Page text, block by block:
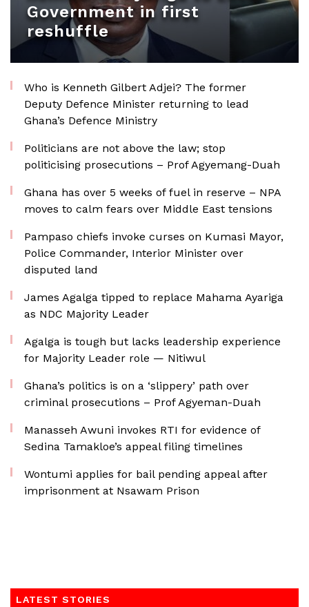
Government in first
reshuffle
Who is Kenneth Gilbert Adjei? The former
Deputy Defence Minister returning to lead
Ghana’s Defence Ministry
Politicians are not above the law; stop
politicising prosecutions – Prof Agyemang-Duah
Ghana has over 5 weeks of fuel in reserve – NPA
moves to calm fears over Middle East tensions
Pampaso chiefs invoke curses on Kumasi Mayor,
Police Commander, Interior Minister over
disputed land
James Agalga tipped to replace Mahama Ayariga
as NDC Majority Leader
Agalga is tough but lacks leadership experience
for Majority Leader role — Nitiwul
Ghana’s politics is on a ‘slippery’ path over
criminal prosecutions – Prof Agyeman-Duah
Manasseh Awuni invokes RTI for evidence of
Sedina Tamakloe’s appeal filing timelines
Wontumi applies for bail pending appeal after
imprisonment at Nsawam Prison
LATEST STORIES